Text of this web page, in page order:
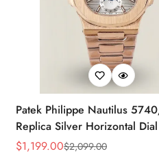
Patek Philippe Nautilus
Replica Silver Horizontal
Rose Gold Tone Case Luxury
Sale
$1,199.00
Regular
$2,099.00